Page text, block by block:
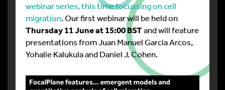
webinar series, this time focussing on cell
migration. Our first webinar will be held on
Thursday 11 June at 15:00 BSTand will feature
presentations from Juan Manuel Garcia Arcos,
Yohalie Kalukula and Daniel J. Cohen.